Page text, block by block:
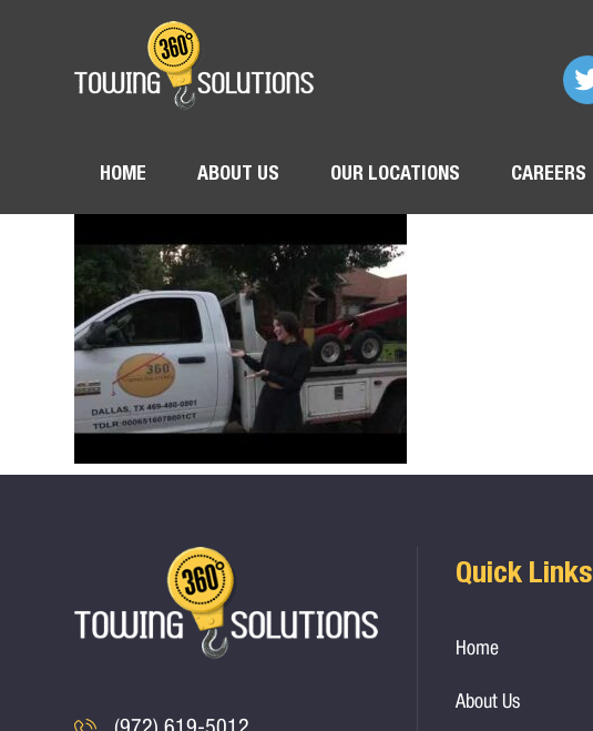
HOME ABOUT US OUR LOCATIONS CAREERS
Quick Links
Home
About Us